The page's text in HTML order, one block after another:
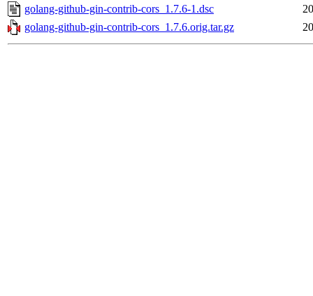
golang-github-gin-contrib-cors_1.7.6-1.dsc
golang-github-gin-contrib-cors_1.7.6.orig.tar.gz